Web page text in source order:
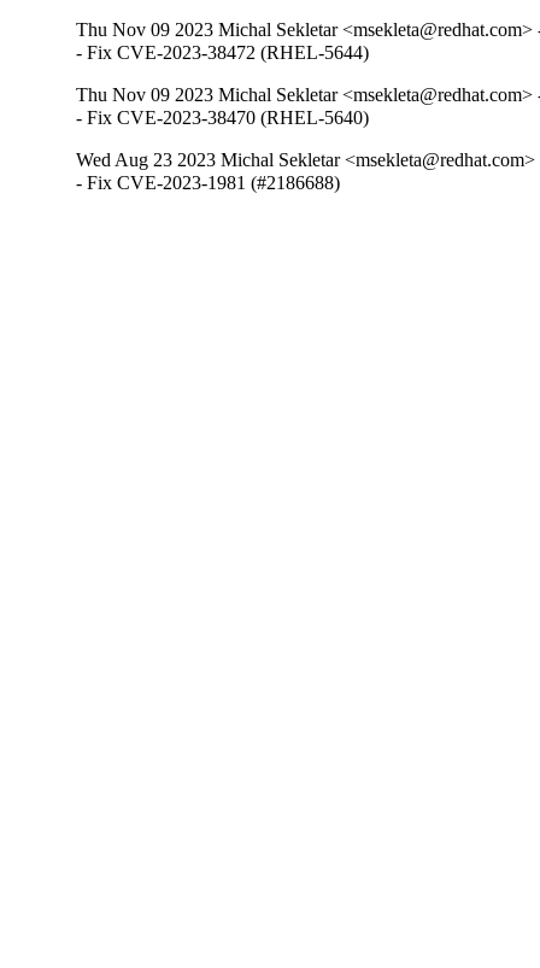
Thu Nov 09 2023 Michal Sekletar <msekleta@redhat.com>
- Fix CVE-2023-38472 (RHEL-5644)
Thu Nov 09 2023 Michal Sekletar <msekleta@redhat.com>
- Fix CVE-2023-38470 (RHEL-5640)
Wed Aug 23 2023 Michal Sekletar
- Fix CVE-2023-1981 (#2186688)